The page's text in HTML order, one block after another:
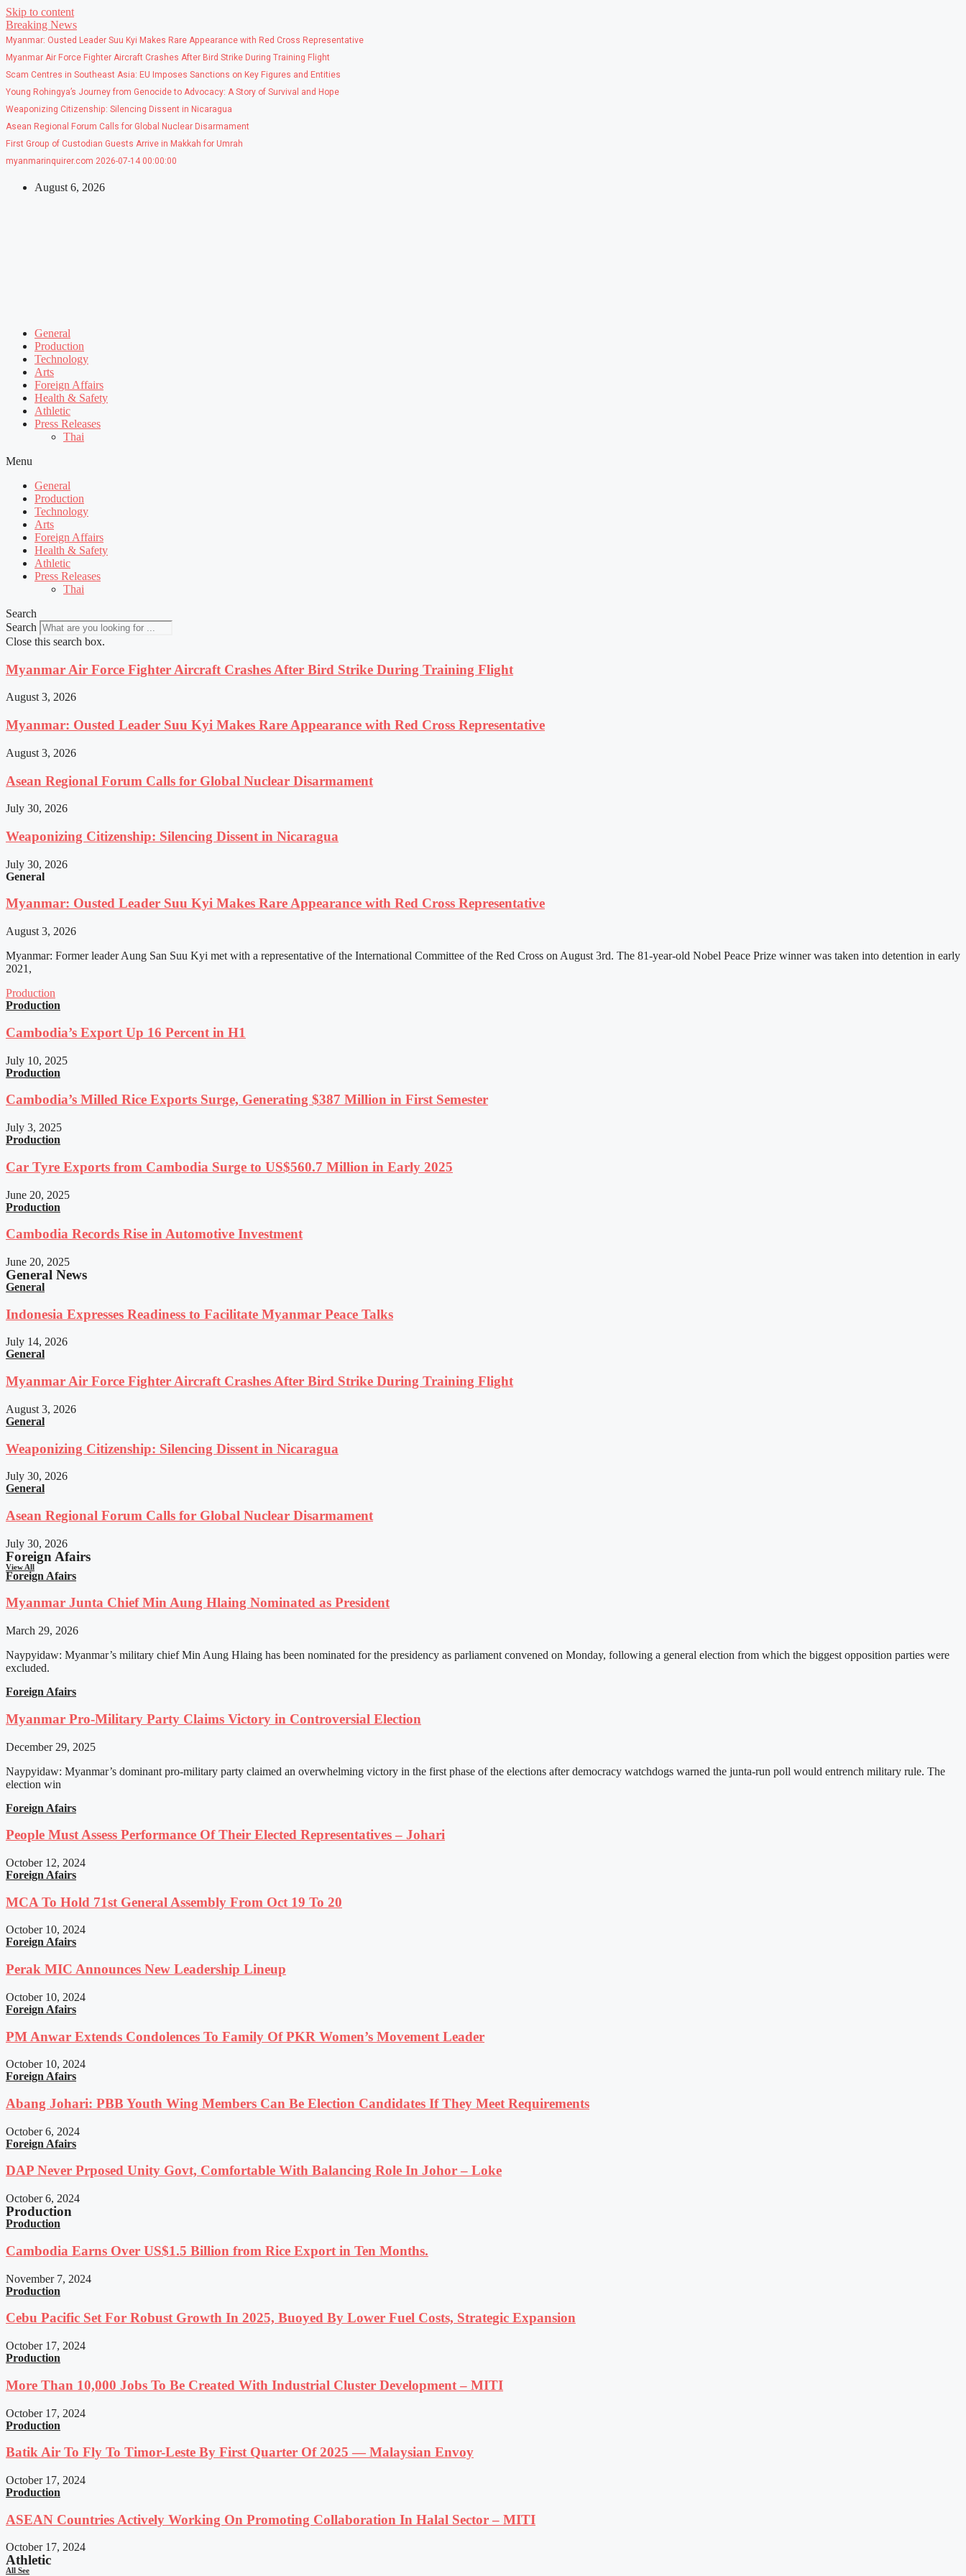
Skip to content
Breaking News
Myanmar: Ousted Leader Suu Kyi Makes Rare Appearance with Red Cross Representative
Myanmar Air Force Fighter Aircraft Crashes After Bird Strike During Training Flight
Scam Centres in Southeast Asia: EU Imposes Sanctions on Key Figures and Entities
Young Rohingya’s Journey from Genocide to Advocacy: A Story of Survival and Hope
Weaponizing Citizenship: Silencing Dissent in Nicaragua
Asean Regional Forum Calls for Global Nuclear Disarmament
First Group of Custodian Guests Arrive in Makkah for Umrah
myanmarinquirer.com 2026-07-14 00:00:00
August 6, 2026
General
Production
Technology
Arts
Foreign Affairs
Health & Safety
Athletic
Press Releases
Thai
Menu
General
Production
Technology
Arts
Foreign Affairs
Health & Safety
Athletic
Press Releases
Thai
Search
Search
Close this search box.
Myanmar Air Force Fighter Aircraft Crashes After Bird Strike During Training Flight
August 3, 2026
Myanmar: Ousted Leader Suu Kyi Makes Rare Appearance with Red Cross Representative
August 3, 2026
Asean Regional Forum Calls for Global Nuclear Disarmament
July 30, 2026
Weaponizing Citizenship: Silencing Dissent in Nicaragua
July 30, 2026
General
Myanmar: Ousted Leader Suu Kyi Makes Rare Appearance with Red Cross Representative
August 3, 2026
Myanmar: Former leader Aung San Suu Kyi met with a representative of the International Committee of the Red Cross on August 3rd. The 81-year-old Nobel Peace Prize winner was taken into detention in early
2021,
Production
Production
Cambodia’s Export Up 16 Percent in H1
July 10, 2025
Production
Cambodia’s Milled Rice Exports Surge, Generating $387 Million in First Semester
July 3, 2025
Production
Car Tyre Exports from Cambodia Surge to US$560.7 Million in Early 2025
June 20, 2025
Production
Cambodia Records Rise in Automotive Investment
June 20, 2025
General News
General
Indonesia Expresses Readiness to Facilitate Myanmar Peace Talks
July 14, 2026
General
Myanmar Air Force Fighter Aircraft Crashes After Bird Strike During Training Flight
August 3, 2026
General
Weaponizing Citizenship: Silencing Dissent in Nicaragua
July 30, 2026
General
Asean Regional Forum Calls for Global Nuclear Disarmament
July 30, 2026
Foreign Afairs
View All
Foreign Afairs
Myanmar Junta Chief Min Aung Hlaing Nominated as President
March 29, 2026
Naypyidaw: Myanmar’s military chief Min Aung Hlaing has been nominated for the presidency as parliament convened on Monday, following a general election from which the biggest opposition parties were
excluded.
Foreign Afairs
Myanmar Pro-Military Party Claims Victory in Controversial Election
December 29, 2025
Naypyidaw: Myanmar’s dominant pro-military party claimed an overwhelming victory in the first phase of the elections after democracy watchdogs warned the junta-run poll would entrench military rule. The
election win
Foreign Afairs
People Must Assess Performance Of Their Elected Representatives – Johari
October 12, 2024
Foreign Afairs
MCA To Hold 71st General Assembly From Oct 19 To 20
October 10, 2024
Foreign Afairs
Perak MIC Announces New Leadership Lineup
October 10, 2024
Foreign Afairs
PM Anwar Extends Condolences To Family Of PKR Women’s Movement Leader
October 10, 2024
Foreign Afairs
Abang Johari: PBB Youth Wing Members Can Be Election Candidates If They Meet Requirements
October 6, 2024
Foreign Afairs
DAP Never Prposed Unity Govt, Comfortable With Balancing Role In Johor – Loke
October 6, 2024
Production
Production
Cambodia Earns Over US$1.5 Billion from Rice Export in Ten Months.
November 7, 2024
Production
Cebu Pacific Set For Robust Growth In 2025, Buoyed By Lower Fuel Costs, Strategic Expansion
October 17, 2024
Production
More Than 10,000 Jobs To Be Created With Industrial Cluster Development – MITI
October 17, 2024
Production
Batik Air To Fly To Timor-Leste By First Quarter Of 2025 — Malaysian Envoy
October 17, 2024
Production
ASEAN Countries Actively Working On Promoting Collaboration In Halal Sector – MITI
October 17, 2024
Athletic
All See